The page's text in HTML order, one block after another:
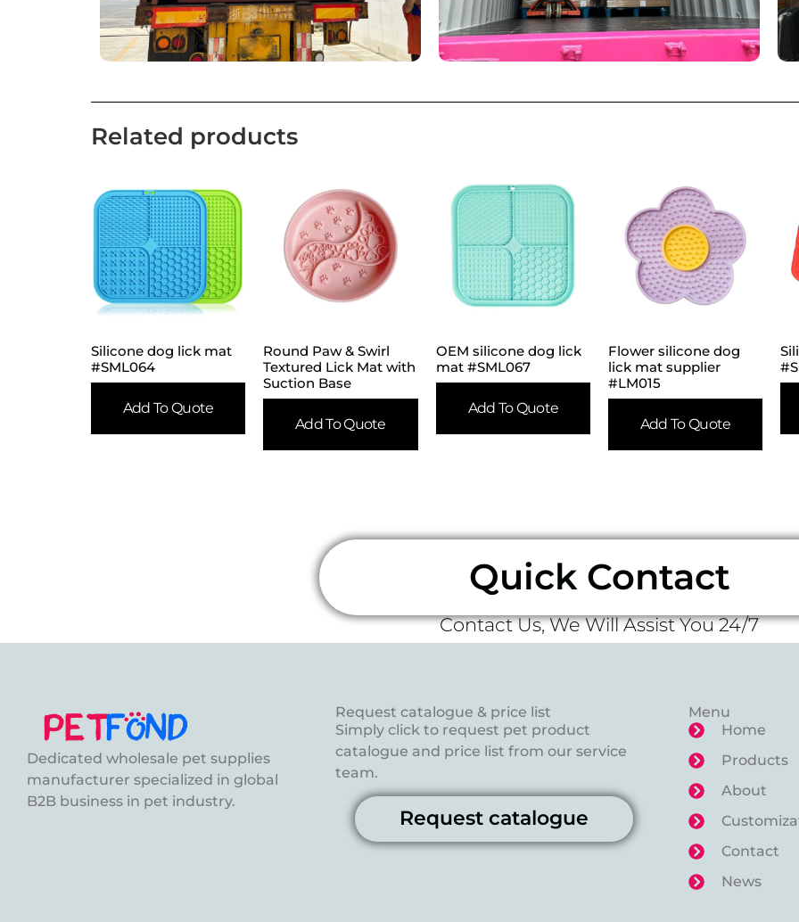
Related products
Silicone dog lick mat
#SML064
Add To Quote
Round Paw & Swirl
Textured Lick Mat with
Suction Base
Add To Quote
OEM silicone dog lick
mat #SML067
Add To Quote
Flower silicone dog
lick mat supplier
#LM015
Add To Quote
Quick Contact
Contact Us, We Will Assist You 24/7
Dedicated wholesale pet supplies
manufacturer specialized in global
B2B business in pet industry.
Request catalogue & price list
Simply click to request pet product
catalogue and price list from our service
team.
Request catalogue
Menu
Home
Products
About
Contact
News